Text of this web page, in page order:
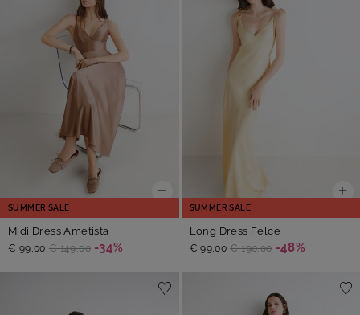
SUMMER SALE
Midi Dress Ametista
€ 99,00 € 149,00 -34%
SUMMER SALE
Long Dress Felce
€ 99,00 € 190,00 -48%